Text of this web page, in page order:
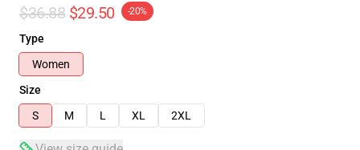
$36.88 $29.50 -20%
Type
Women
Size
S
M L XL 2XL